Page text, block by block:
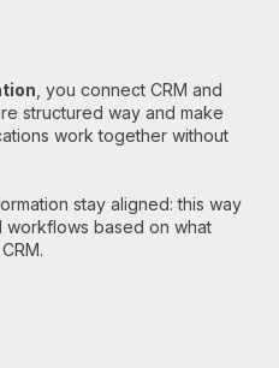
, you connect CRM and
structured way and make
work together without
stay aligned: this way
workflows based on what